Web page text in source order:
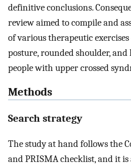
definitive conclusions.
review aimed to compile and
of various therapeutic
posture, rounded shoulder,
people with upper crossed
Methods
Search strategy
The study at hand follows the
and PRISMA checklist, and it